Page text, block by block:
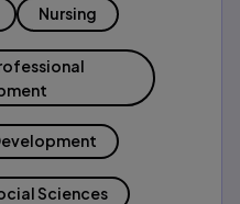
Nursing
Sciences